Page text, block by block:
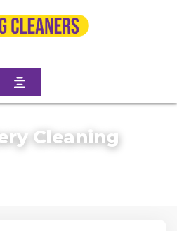
Cleaning